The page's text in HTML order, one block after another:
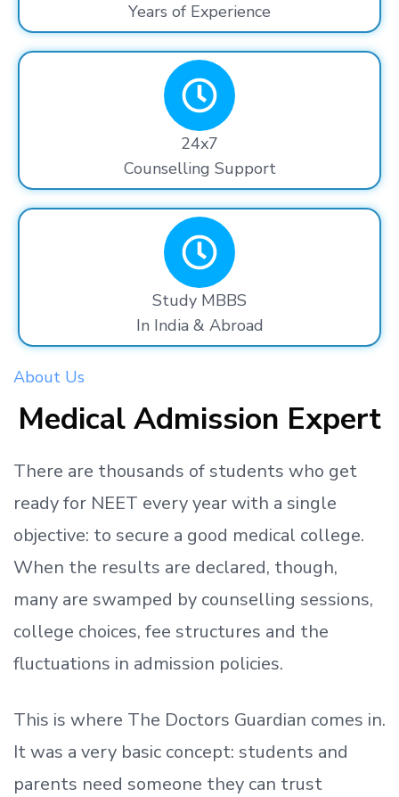
Years of Experience
24x7
Counselling Support
Study MBBS
In India & Abroad
About Us
Medical Admission Expert
There are thousands of students who get
readyfor NEET every year with a single
objective: to secure a good medical college.
When the results are declared, though,
many are swamped by counselling sessions,
college choices, fee structures and the
fluctuations in admission policies.
This is where The Doctors Guardian comes in.
It was a very basic concept: students and
parents need someone they can trust